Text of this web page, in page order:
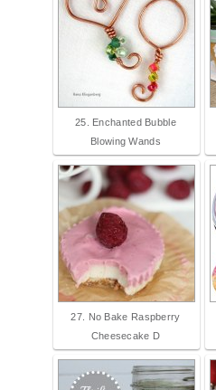
25. Enchanted Bubble
Blowing Wands
27. No Bake Raspberry
Cheesecake D